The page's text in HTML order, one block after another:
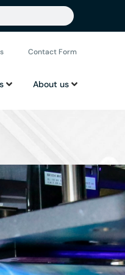
Contact Form
About us